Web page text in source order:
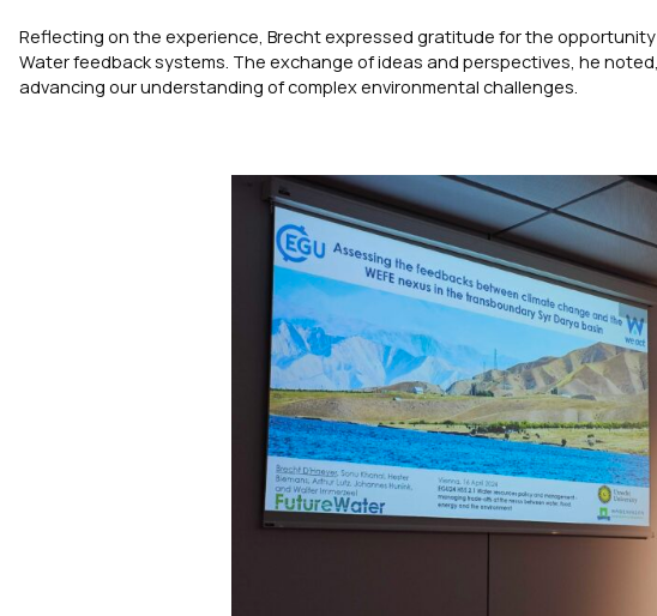
Reflecting on the experience, Brecht expressed gratitude for the
Water feedback systems. The exchange of ideas and perspectives, he
advancing our understanding of complex environmental challenges.